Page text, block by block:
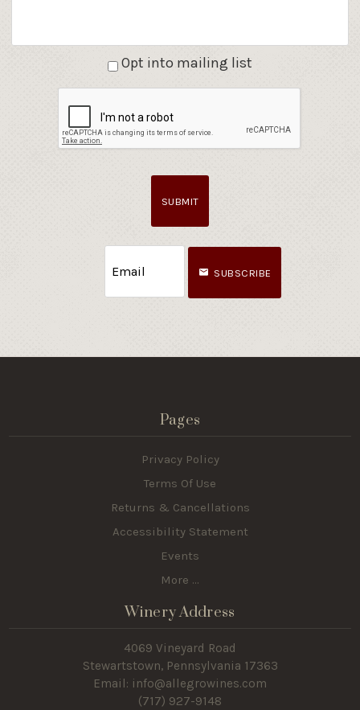
Opt into mailing list
SUBMIT
SUBSCRIBE
Pages
Privacy Policy
Terms Of Use
Returns & Cancellations
Accessibility Statement
Events
More ...
Winery Address
4069 Vineyard Road
Stewartstown, Pennsylvania 17363
Email: info@allegrowines.com
(717) 927-9148